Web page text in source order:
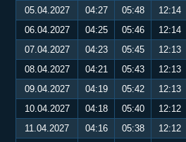
05.04.2027
04:27 05:48 12:14
06.04.2027
04:25 05:46 12:14
07.04.2027
04:23 05:45 12:13
08.04.2027
04:21 05:43 12:13
09.04.2027
04:19 05:42 12:13
10.04.2027
04:18 05:40 12:12
11.04.2027
04:16 05:38 12:12